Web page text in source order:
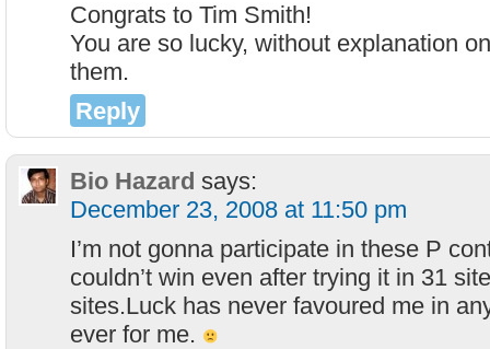
Congrats to Tim Smith!
You are so lucky, without explanation
them.
Reply
Bio Hazard says:
December 23, 2008 at 11:50 pm
I’m not gonna participate in these P
couldn’t win even after trying it in 31
sites.Luck has never favoured me in
ever for me.